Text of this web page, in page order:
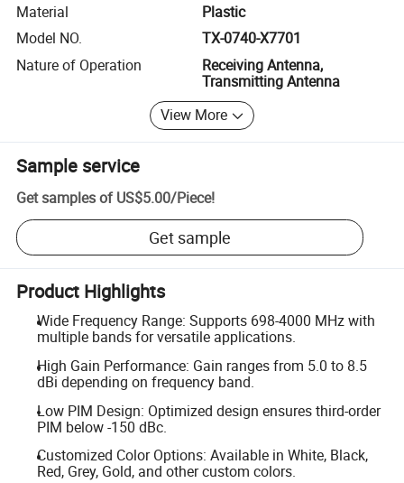
Material
Plastic
Model NO.
TX-0740-X7701
Nature of Operation
Receiving Antenna,
Transmitting Antenna
View More
Sample service
Get samples of US$5.00/Piece!
Get sample
Product Highlights
Wide Frequency Range: Supports 698-4000 MHz with
multiple bands for versatile applications.
High Gain Performance: Gain ranges from 5.0 to 8.5
dBi depending on frequency band.
Low PIM Design: Optimized design ensures third-order
PIM below -150 dBc.
Customized Color Options: Available in White, Black,
Red, Grey, Gold, and other custom colors.